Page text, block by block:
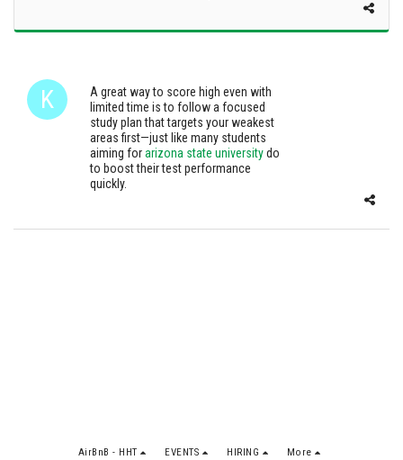
A great way to score high even with
limited time is to follow a focused
study plan that targets your weakest
areas first—just like many students
aiming forarizona state universitydo
to boost their test performance
quickly.
AirBnB - HHT EVENTS HIRING More